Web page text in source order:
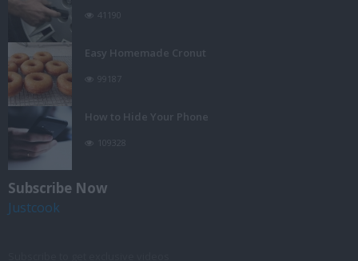
41190
Easy Homemade Cronut
99187
How to Hide Your Phone
109328
Subscribe Now
Justcook